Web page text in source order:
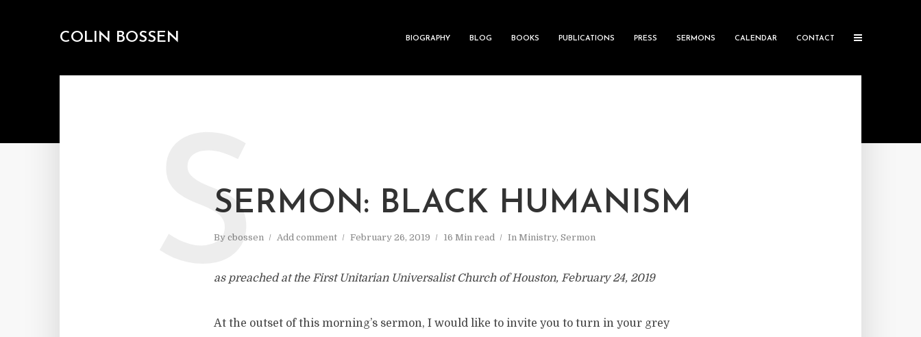
COLIN BOSSEN BIOGRAPHY BLOG BOOKS PUBLICATIONS PRESS SERMONS CALENDAR CONTACT
SERMON: BLACK HUMANISM
By cbossen Add comment February 26, 2019 16 Min read In Ministry, Sermon
S
as preached at the First Unitarian Universalist Church of Houston, February 24, 2019
At the outset of this morning’s sermon, I would like to invite you to turn in your grey